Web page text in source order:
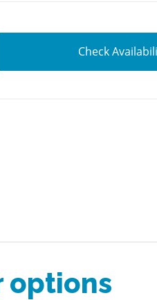
Check
options